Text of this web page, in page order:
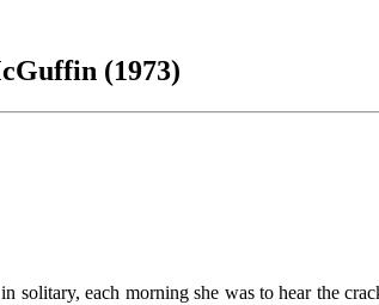
(1973)
each morning she was to hear the